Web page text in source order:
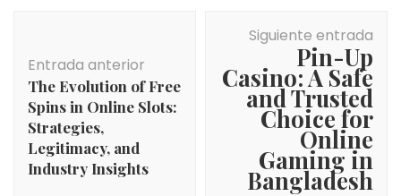
entradas
Entrada anterior
The Evolution of Free
Spins in Online Slots:
Strategies,
Legitimacy, and
Industry Insights
Siguiente entrada
Pin-Up
Casino: A Safe
and Trusted
Choice for
Online
Gaming in
Bangladesh